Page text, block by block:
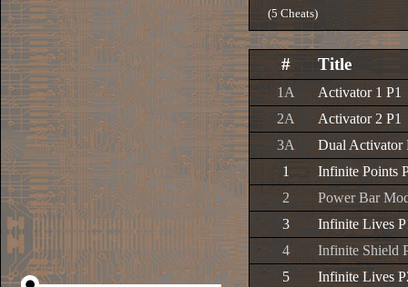
(5 Cheats)
# Title
1A
Activator 1 P1
2A
Activator 2 P1
3A
Dual Activator
1
Infinite Points
2
Power Bar
3
Infinite Lives
4
Infinite Shield
5
Infinite Lives